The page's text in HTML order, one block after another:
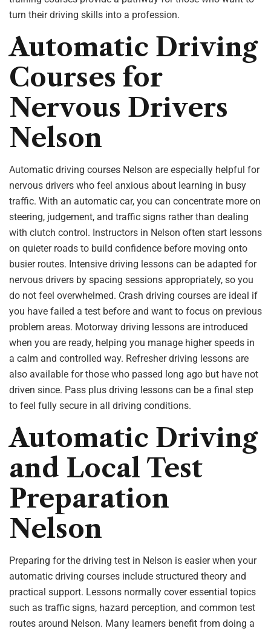
turn their driving skills into a profession.
Automatic Driving
Courses for
Nervous Drivers
Nelson
Automatic driving courses Nelson are especially helpful for
nervous drivers who feel anxious about learning in busy
traffic. With an automatic car, you can concentrate more on
steering, judgement, and traffic signs rather than dealing
with clutch control. Instructors in Nelson often start lessons
on quieter roads to build confidence before moving onto
busier routes. Intensive driving lessons can be adapted for
nervous drivers by spacing sessions appropriately, so you
do not feel overwhelmed. Crash driving courses are ideal if
you have failed a test before and want to focus on previous
problem areas. Motorway driving lessons are introduced
when you are ready, helping you manage higher speeds in
a calm and controlled way. Refresher driving lessons are
also available for those who passed long ago but have not
driven since. Pass plus driving lessons can be a final step
to feel fully secure in all driving conditions.
Automatic Driving
and Local Test
Preparation
Nelson
Preparing for the driving test in Nelson is easier when your
automatic driving courses include structured theory and
practical support. Lessons normally cover essential topics
such as traffic signs, hazard perception, and common test
routes around Nelson. Many learners benefit from doing a